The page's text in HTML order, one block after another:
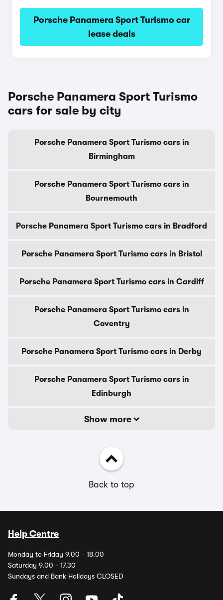
Porsche Panamera Sport Turismo car
lease deals
Porsche Panamera Sport Turismo
cars for sale by city
Porsche Panamera Sport Turismo cars in
Birmingham
Porsche Panamera Sport Turismo cars in
Bournemouth
Porsche Panamera Sport Turismo cars in Bradford
Porsche Panamera Sport Turismo cars in Bristol
Porsche Panamera Sport Turismo cars in Cardiff
Porsche Panamera Sport Turismo cars in
Coventry
Porsche Panamera Sport Turismo cars in Derby
Porsche Panamera Sport Turismo cars in
Edinburgh
Show more
Back to top
Help Centre
Monday to Friday 9.00 - 18.00
Saturday 9.00 - 17.30
Sundays and Bank Holidays CLOSED